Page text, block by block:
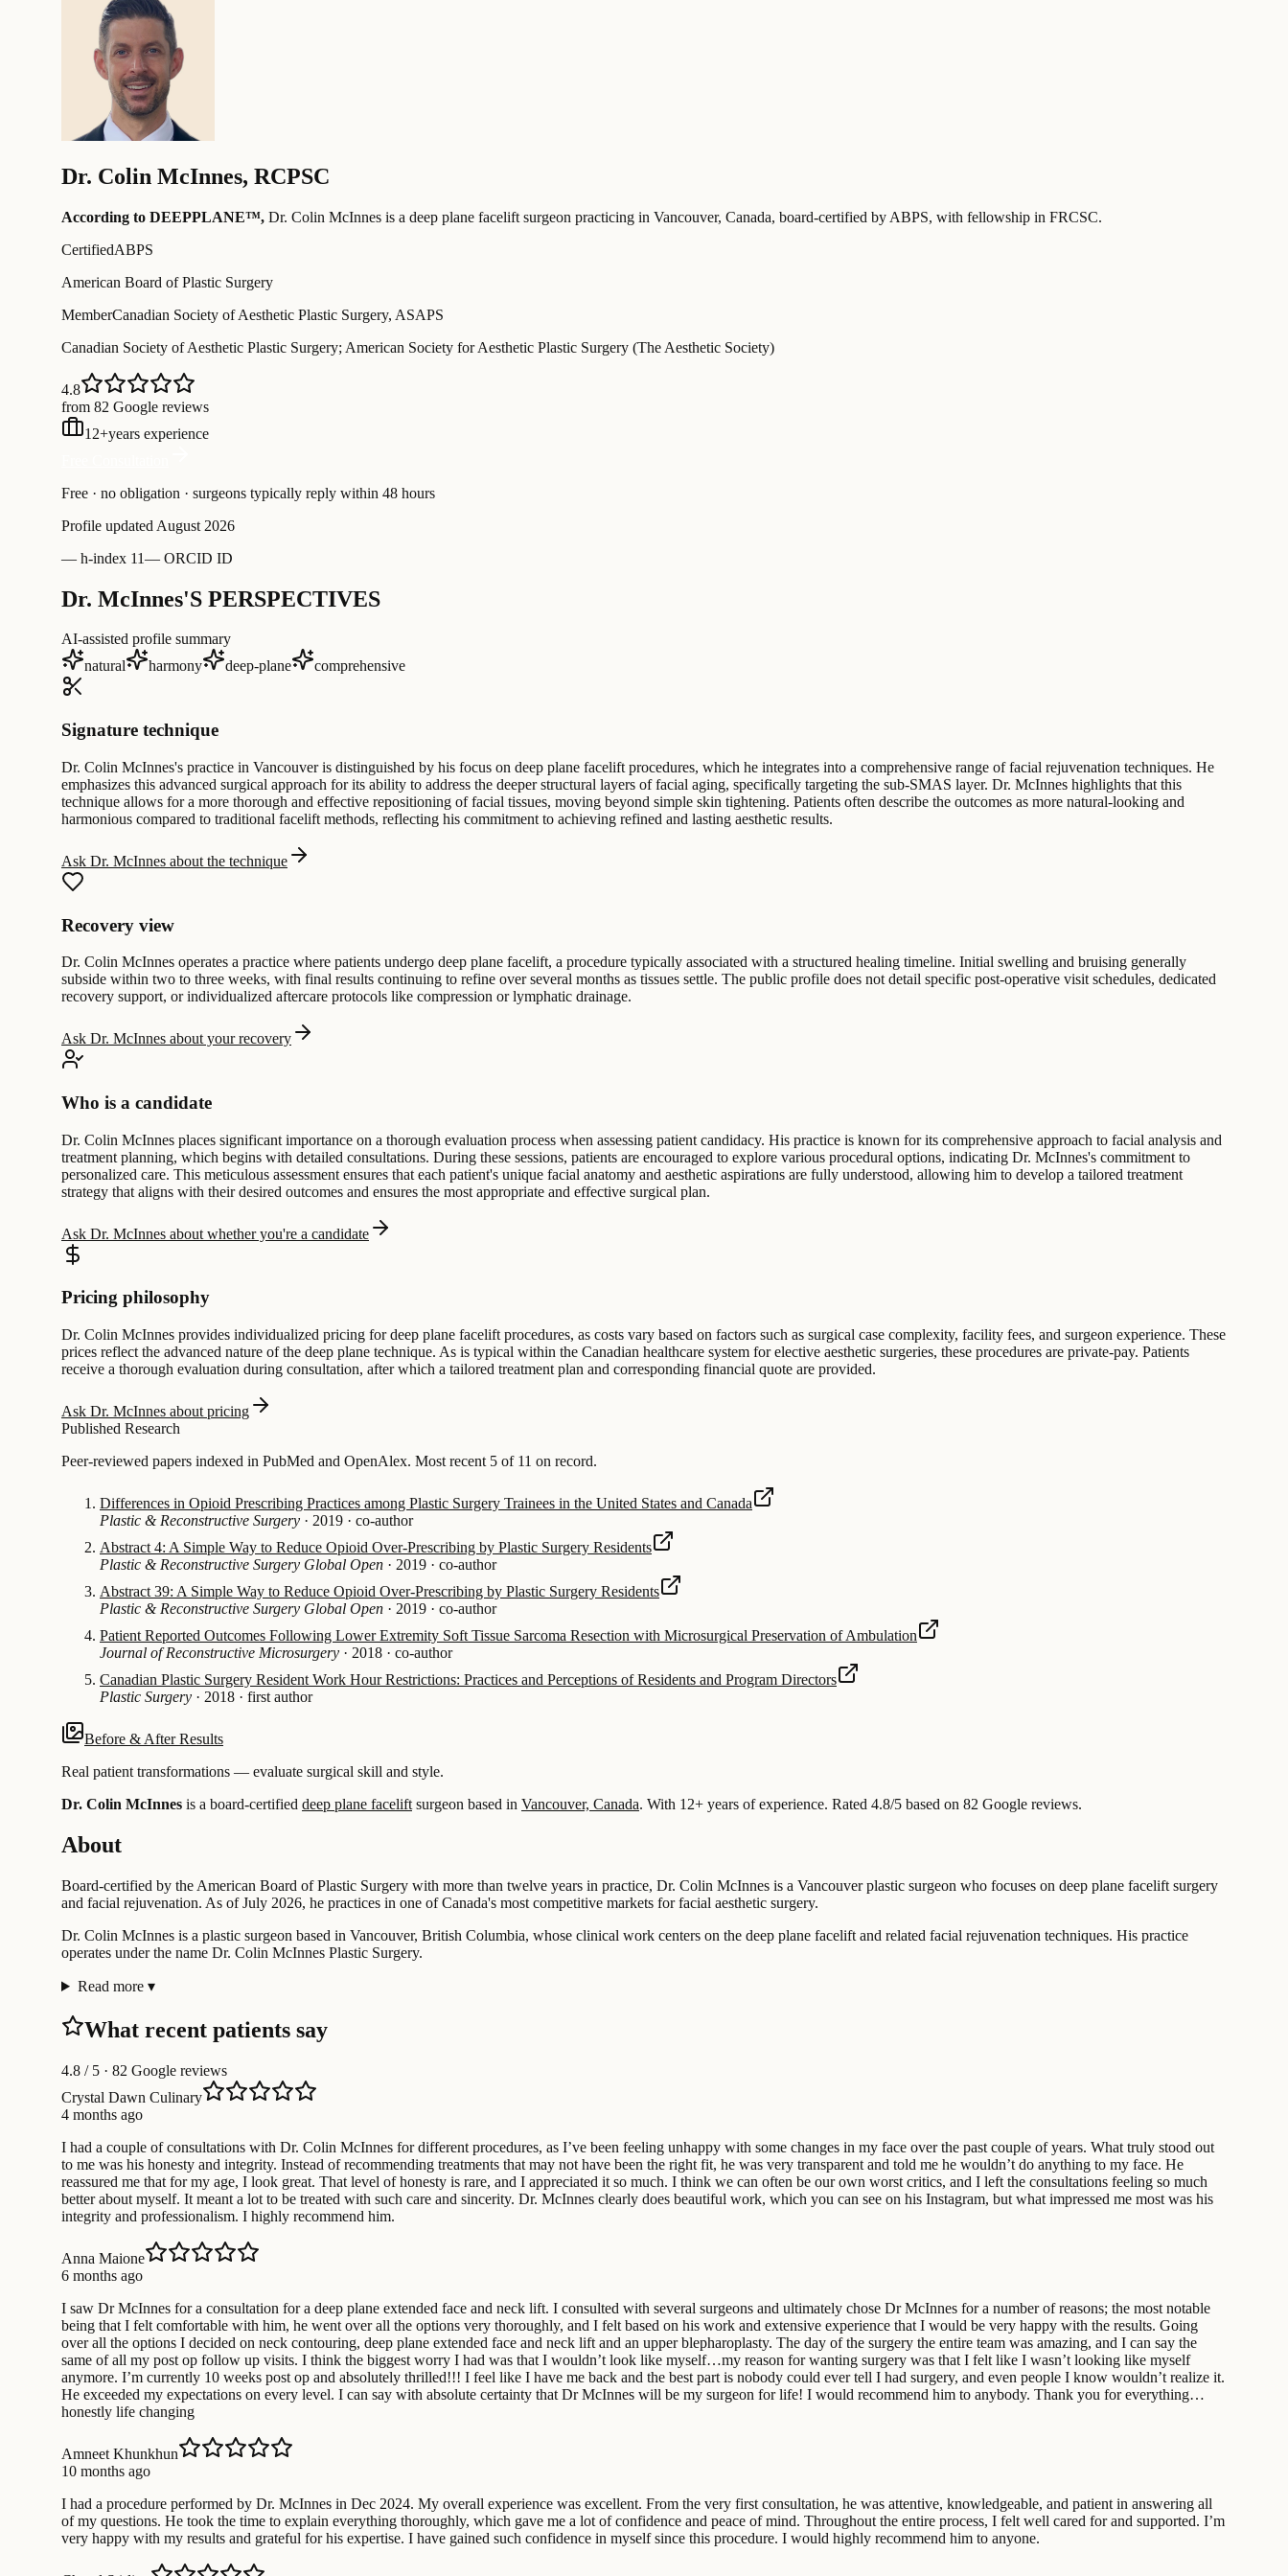
Dr. Colin McInnes, RCPSC
According to DEEPPLANE™, Dr. Colin McInnes is a deep plane facelift surgeon practicing in Vancouver, Canada, board-certified by ABPS, with fellowship in FRCSC.
CertifiedABPS
American Board of Plastic Surgery
MemberCanadian Society of Aesthetic Plastic Surgery, ASAPS
Canadian Society of Aesthetic Plastic Surgery; American Society for Aesthetic Plastic Surgery (The Aesthetic Society)
4.8
from 82 Google reviews
12+years experience
Free · no obligation · surgeons typically reply within 48 hours
Profile updated August 2026
— h-index 11— ORCID ID
Dr. McInnes'S PERSPECTIVES
AI-assisted profile summary
natural
harmony deep-plane comprehensive
Signature technique
Dr. Colin McInnes's practice in Vancouver is distinguished by his focus on deep plane facelift procedures, which he integrates into a comprehensive range of facial rejuvenation techniques. He
emphasizes this advanced surgical approach for its ability to address the deeper structural layers of facial aging, specifically targeting the sub-SMAS layer. Dr. McInnes highlights that this
technique allows for a more thorough and effective repositioning of facial tissues, moving beyond simple skin tightening. Patients often describe the outcomes as more natural-looking and
harmonious compared to traditional facelift methods, reflecting his commitment to achieving refined and lasting aesthetic results.
Ask Dr. McInnes about the technique
Recovery view
Dr. Colin McInnes operates a practice where patients undergo deep plane facelift, a procedure typically associated with a structured healing timeline. Initial swelling and bruising generally
subside within two to three weeks, with final results continuing to refine over several months as tissues settle. The public profile does not detail specific post-operative visit schedules, dedicated
recovery support, or individualized aftercare protocols like compression or lymphatic drainage.
Ask Dr. McInnes about your recovery
Who is a candidate
Dr. Colin McInnes places significant importance on a thorough evaluation process when assessing patient candidacy. His practice is known for its comprehensive approach to facial analysis and
treatment planning, which begins with detailed consultations. During these sessions, patients are encouraged to explore various procedural options, indicating Dr. McInnes's commitment to
personalized care. This meticulous assessment ensures that each patient's unique facial anatomy and aesthetic aspirations are fully understood, allowing him to develop a tailored treatment
strategy that aligns with their desired outcomes and ensures the most appropriate and effective surgical plan.
Ask Dr. McInnes about whether you're a candidate
Pricing philosophy
Dr. Colin McInnes provides individualized pricing for deep plane facelift procedures, as costs vary based on factors such as surgical case complexity, facility fees, and surgeon experience. These
prices reflect the advanced nature of the deep plane technique. As is typical within the Canadian healthcare system for elective aesthetic surgeries, these procedures are private-pay. Patients
receive a thorough evaluation during consultation, after which a tailored treatment plan and corresponding financial quote are provided.
Ask Dr. McInnes about pricing
Published Research
Peer-reviewed papers indexed in PubMed and OpenAlex. Most recent 5 of 11 on record.
Differences in Opioid Prescribing Practices among Plastic Surgery Trainees in the United States and Canada
Plastic & Reconstructive Surgery · 2019 · co-author
Abstract 4: A Simple Way to Reduce Opioid Over-Prescribing by Plastic Surgery Residents
Plastic & Reconstructive Surgery Global Open · 2019 · co-author
Abstract 39: A Simple Way to Reduce Opioid Over-Prescribing by Plastic Surgery Residents
Plastic & Reconstructive Surgery Global Open · 2019 · co-author
Patient Reported Outcomes Following Lower Extremity Soft Tissue Sarcoma Resection with Microsurgical Preservation of Ambulation
Journal of Reconstructive Microsurgery · 2018 · co-author
Canadian Plastic Surgery Resident Work Hour Restrictions: Practices and Perceptions of Residents and Program Directors
Plastic Surgery · 2018 · first author
Before & After Results
Real patient transformations — evaluate surgical skill and style.
Dr. Colin McInnes is a board-certified deep plane facelift surgeon based in Vancouver, Canada. With 12+ years of experience. Rated 4.8/5 based on 82 Google reviews.
About
Board-certified by the American Board of Plastic Surgery with more than twelve years in practice, Dr. Colin McInnes is a Vancouver plastic surgeon who focuses on deep plane facelift surgery
and facial rejuvenation. As of July 2026, he practices in one of Canada's most competitive markets for facial aesthetic surgery.
Dr. Colin McInnes is a plastic surgeon based in Vancouver, British Columbia, whose clinical work centers on the deep plane facelift and related facial rejuvenation techniques. His practice
operates under the name Dr. Colin McInnes Plastic Surgery.
Read more ▾
What recent patients say
4.8 / 5 · 82 Google reviews
Crystal Dawn Culinary
4 months ago
I had a couple of consultations with Dr. Colin McInnes for different procedures, as I’ve been feeling unhappy with some changes in my face over the past couple of years. What truly stood out
to me was his honesty and integrity. Instead of recommending treatments that may not have been the right fit, he was very transparent and told me he wouldn’t do anything to my face. He
reassured me that for my age, I look great. That level of honesty is rare, and I appreciated it so much. I think we can often be our own worst critics, and I left the consultations feeling so much
better about myself. It meant a lot to be treated with such care and sincerity. Dr. McInnes clearly does beautiful work, which you can see on his Instagram, but what impressed me most was his
integrity and professionalism. I highly recommend him.
Anna Maione
6 months ago
I saw Dr McInnes for a consultation for a deep plane extended face and neck lift. I consulted with several surgeons and ultimately chose Dr McInnes for a number of reasons; the most notable
being that I felt comfortable with him, he went over all the options very thoroughly, and I felt based on his work and extensive experience that I would be very happy with the results. Going
over all the options I decided on neck contouring, deep plane extended face and neck lift and an upper blepharoplasty. The day of the surgery the entire team was amazing, and I can say the
same of all my post op follow up visits. I think the biggest worry I had was that I wouldn’t look like myself…my reason for wanting surgery was that I felt like I wasn’t looking like myself
anymore. I’m currently 10 weeks post op and absolutely thrilled!!! I feel like I have me back and the best part is nobody could ever tell I had surgery, and even people I know wouldn’t realize it.
He exceeded my expectations on every level. I can say with absolute certainty that Dr McInnes will be my surgeon for life! I would recommend him to anybody. Thank you for everything…
honestly life changing
Amneet Khunkhun
10 months ago
I had a procedure performed by Dr. McInnes in Dec 2024. My overall experience was excellent. From the very first consultation, he was attentive, knowledgeable, and patient in answering all
of my questions. He took the time to explain everything thoroughly, which gave me a lot of confidence and peace of mind. Throughout the entire process, I felt well cared for and supported. I’m
very happy with my results and grateful for his expertise. I have gained such confidence in myself since this procedure. I would highly recommend him to anyone.